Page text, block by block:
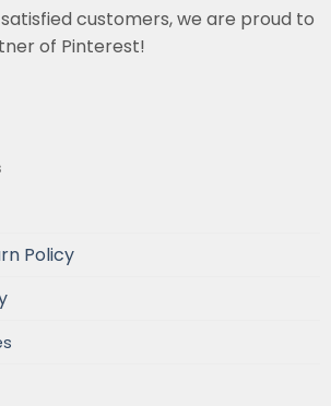
customers, we are proud to
of Pinterest!
Policy